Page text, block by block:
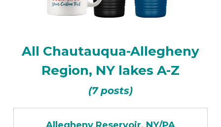
All Chautauqua-Allegheny
Region, NY lakes A-Z
(7 posts)